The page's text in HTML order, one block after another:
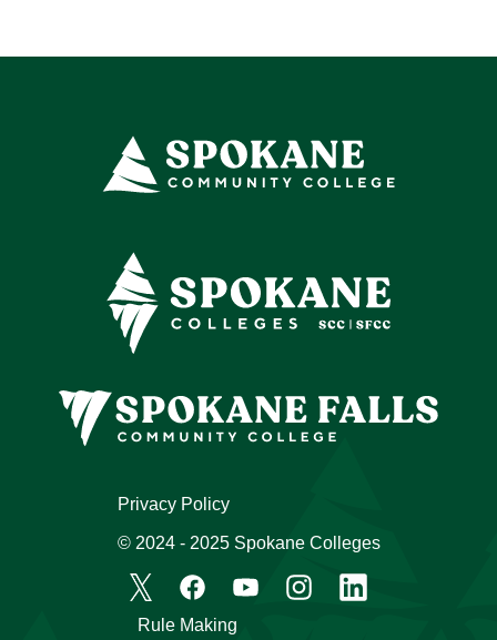
Rule Making
Privacy Policy
© 2024 - 2025 Spokane Colleges